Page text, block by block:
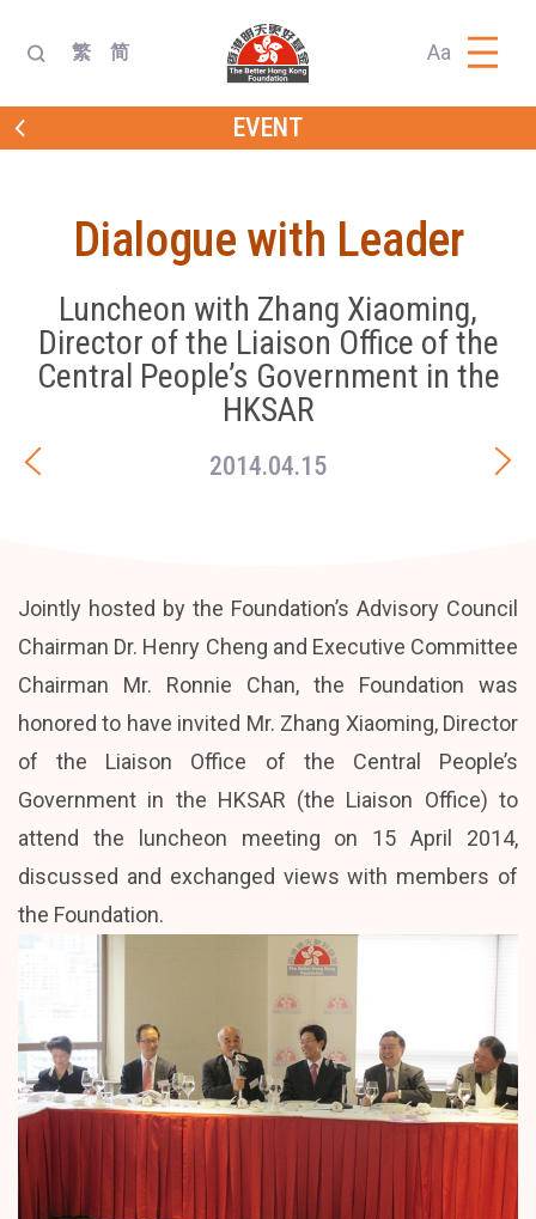
繁 简 Aa
EVENT
Dialogue with Leader
Luncheon with Zhang Xiaoming,
Director of the Liaison Office of the
Central People’s Government in the
HKSAR
2014.04.15
Jointly hosted by the Foundation’s Advisory Council
Chairman Dr. Henry Cheng and Executive Committee
Chairman Mr. Ronnie Chan, the Foundation was
honored to have invited Mr. Zhang Xiaoming, Director
of the Liaison Office of the Central People’s
Government in the HKSAR (the Liaison Office) to
attend the luncheon meeting on 15 April 2014,
discussed and exchanged views with members of
the Foundation.